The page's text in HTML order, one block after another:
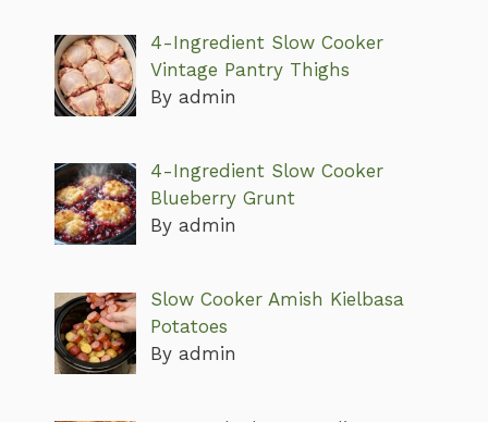
4-Ingredient Slow Cooker
Vintage Pantry Thighs
By admin
4-Ingredient Slow Cooker
Blueberry Grunt
By admin
Slow Cooker Amish Kielbasa
Potatoes
By admin